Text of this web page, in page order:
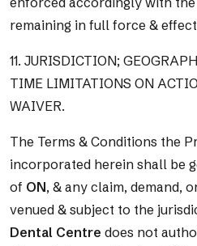
remaining in full force &
11. JURISDICTION;
TIME LIMITATIONS ON
WAIVER.
The Terms & Conditions the
incorporated herein shall be
of ON, & any claim, demand,
venued & subject to the
Dental Centre does not